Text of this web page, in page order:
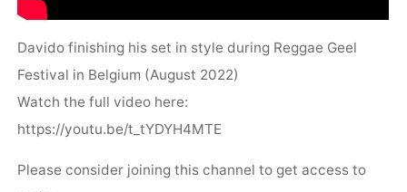
Davido finishing his set in style during Reggae Geel
Festival in Belgium (August 2022)
Watch the full video here:
https://youtu.be/t_tYDYH4MTE
Please consider joining this channel to get access to